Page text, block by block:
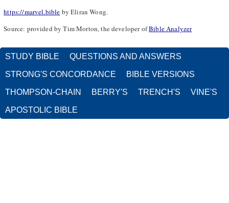
https://marvel.bible by Eliran Wong.
Source: provided by Tim Morton, the developer ofBible Analyzer
STUDY BIBLE QUESTIONS AND ANSWERS
STRONG'S CONCORDANCE BIBLE VERSIONS
THOMPSON-CHAIN BERRY'S TRENCH'S VINE'S
APOSTOLIC BIBLE